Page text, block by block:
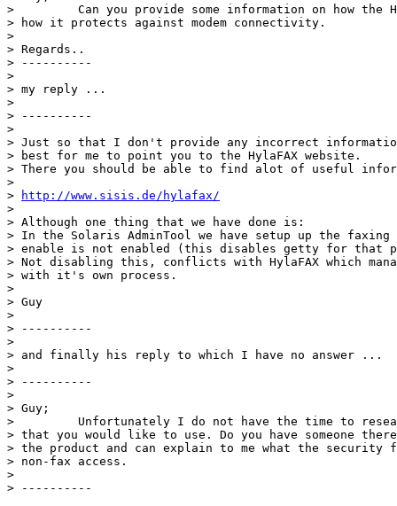
>         Can you provide some information on how the
> how it protects against modem connectivity.
>
> Regards..
> ----------
>
> my reply ...
>
> ----------
>
> Just so that I don't provide any incorrect
> best for me to point you to the HylaFAX website.
> There you should be able to find alot of useful
>
>
http://www.sisis.de/hylafax/
>
> Although one thing that we have done is:
> In the Solaris AdminTool we have setup up the faxing
> enable is not enabled (this disables getty for that
> Not disabling this, conflicts with HylaFAX which
> with it's own process.
>
> Guy
>
> ----------
>
> and finally his reply to which I have no answer ...
>
> ----------
>
> Guy;
>         Unfortunately I do not have the time to
> that you would like to use. Do you have someone
> the product and can explain to me what the security
> non-fax access.
>
> ----------